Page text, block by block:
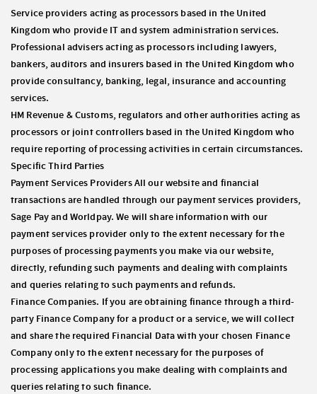
Service providers acting as processors based in the United
Kingdom who provide IT and system administration services.
Professional advisers acting as processors including lawyers,
bankers, auditors and insurers based in the United Kingdom who
provide consultancy, banking, legal, insurance and accounting
services.
HM Revenue & Customs, regulators and other authorities acting as
processors or joint controllers based in the United Kingdom who
require reporting of processing activities in certain circumstances.
Specific Third Parties
Payment Services Providers All our website and financial
transactions are handled through our payment services providers,
Sage Pay and Worldpay. We will share information with our
payment services provider only to the extent necessary for the
purposes of processing payments you make via our website,
directly, refunding such payments and dealing with complaints
and queries relating to such payments and refunds.
Finance Companies. If you are obtaining finance through a third-
party Finance Company for a product or a service, we will collect
and share the required Financial Data with your chosen Finance
Company only to the extent necessary for the purposes of
processing applications you make dealing with complaints and
queries relating to such finance.